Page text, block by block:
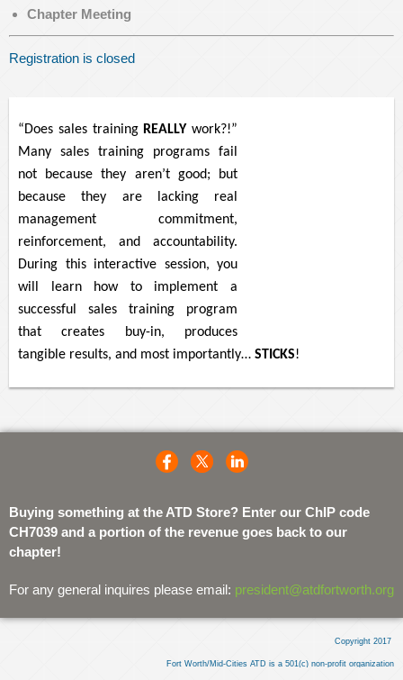
Chapter Meeting
Registration is closed
“Does sales training REALLY work?!”
Many sales training programs fail
not because they aren’t good; but
because they are lacking real
management commitment,
reinforcement, and accountability.
During this interactive session, you
will learn how to implement a
successful sales training program
that creates buy-in, produces
tangible results, and most importantly… STICKS!
Buying something at the ATD Store? Enter our ChIP code
CH7039 and a portion of the revenue goes back to our
chapter!
For any general inquires please email: president@atdfortworth.org
Copyright 2017
Fort Worth/Mid-Cities ATD is a 501(c) non-profit organization